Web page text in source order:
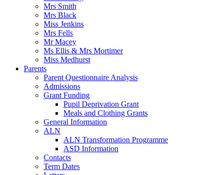
Mrs Smith
Mrs Black
Miss Jenkins
Mrs Fells
Mr Macey
Ms Ellis & Mrs Mortimer
Miss Medhurst
Parents
Parent Questionnaire Analysis
Admissions
Grant Funding
Pupil Deprivation Grant
Meals and Clothing Grants
General Information
ALN
ALN Transformation Programme
ASD Information
Contacts
Term Dates